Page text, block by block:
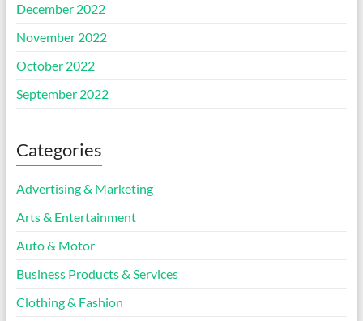
December 2022
November 2022
October 2022
September 2022
Categories
Advertising & Marketing
Arts & Entertainment
Auto & Motor
Business Products & Services
Clothing & Fashion